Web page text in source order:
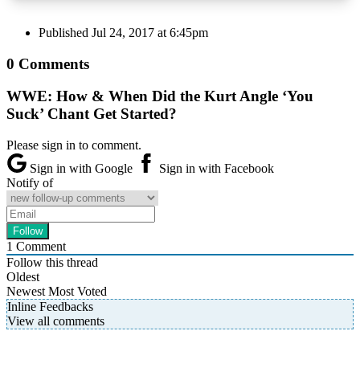
Published Jul 24, 2017 at 6:45pm
0 Comments
WWE: How & When Did the Kurt Angle ‘You
Suck’ Chant Get Started?
Please sign in to comment.
Sign in with Google
Sign in with Facebook
Notify of
1 Comment
Follow this thread
Oldest
Newest Most Voted
Inline Feedbacks
View all comments